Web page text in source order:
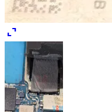
expand_content